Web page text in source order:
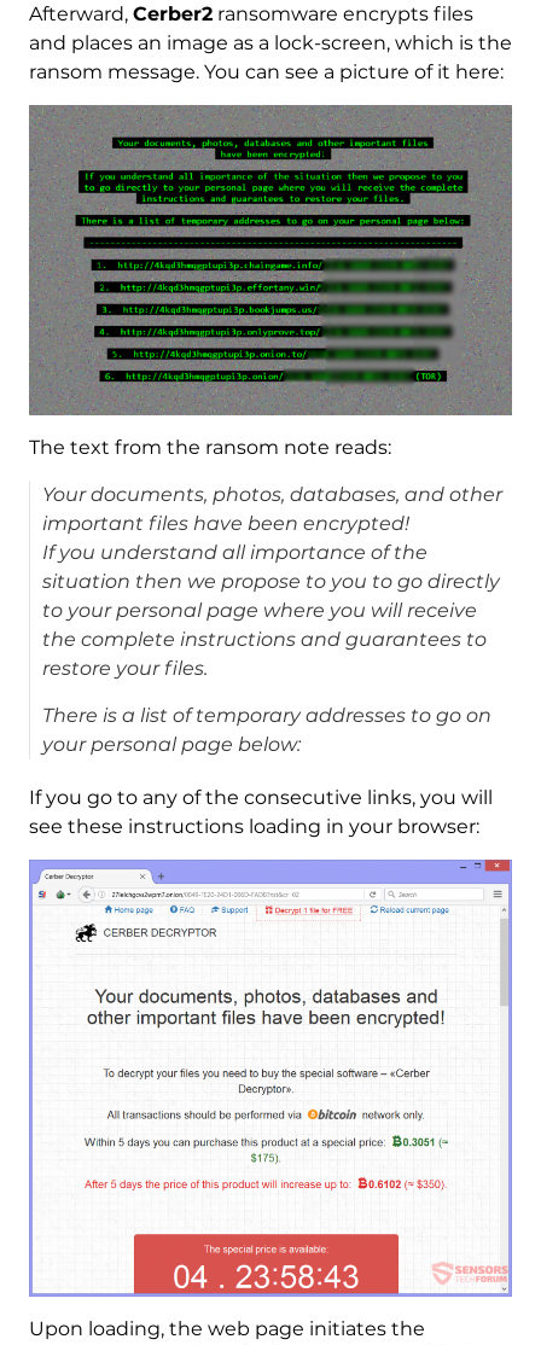
Afterward, Cerber2ransomware encrypts files
and places an image as a lock-screen, which is the
ransom message. You can see a picture of it here:
The text from the ransom note reads:
Your documents, photos, databases, and other
important files have been encrypted!
If you understand all importance of the
situation then we propose to you to go directly
to your personal page where you will receive
the complete instructions and guarantees to
restore your files.
There is a list of temporary addresses to go on
your personal page below:
If you go to any of the consecutive links, you will
see these instructions loading in your browser:
Upon loading, the web page initiates the